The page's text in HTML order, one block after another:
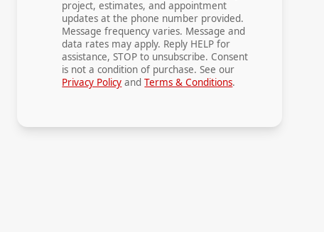
project, estimates, and appointment
updates at the phone number provided.
Message frequency varies. Message and
data rates may apply. Reply HELP for
assistance, STOP to unsubscribe. Consent
is not a condition of purchase. See our
Privacy Policy and Terms & Conditions.